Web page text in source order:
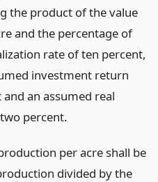
the product of the value
and the percentage of
rate of ten percent,
investment return
an assumed real
percent.
per acre shall be
divided by the